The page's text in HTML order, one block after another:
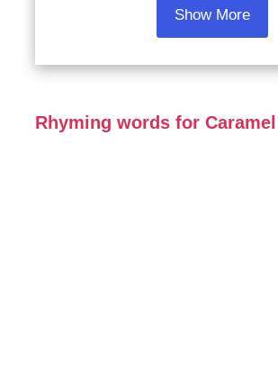
Show More
Rhyming words for Caramel